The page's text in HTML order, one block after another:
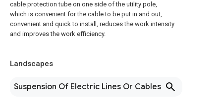
cable protection tube on one side of the utility pole,
which is convenient for the cable to be put in and out,
convenient and quick to install, reduces the work intensity
and improves the work efficiency.
Landscapes
Suspension Of Electric Lines Or Cables